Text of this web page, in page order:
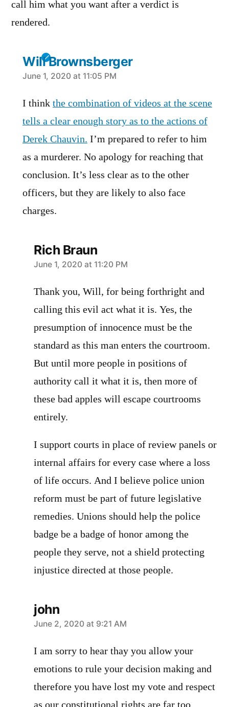
call him what you want after a verdict is
rendered.
Will Brownsberger
says:
June 1, 2020 at 11:05 PM
I think the combination of videos at the scene
tells a clear enough story as to the actions of
Derek Chauvin. I’m prepared to refer to him
as a murderer. No apology for reaching that
conclusion. It’s less clear as to the other
officers, but they are likely to also face
charges.
Rich Braun
says:
June 1, 2020 at 11:20 PM
Thank you, Will, for being forthright and
calling this evil act what it is. Yes, the
presumption of innocence must be the
standard as this man enters the courtroom.
But until more people in positions of
authority call it what it is, then more of
these bad apples will escape courtrooms
entirely.
I support courts in place of review panels or
internal affairs for every case where a loss
of life occurs. And I believe police union
reform must be part of future legislative
remedies. Unions should help the police
badge be a badge of honor among the
people they serve, not a shield protecting
injustice directed at those people.
john
says:
June 2, 2020 at 9:21 AM
I am sorry to hear thay you allow your
emotions to rule your decision making and
therefore you have lost my vote and respect